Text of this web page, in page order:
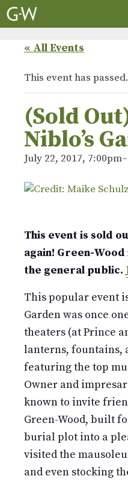
Skip
to
« All Events
This event has passed.
(Sold
Niblo’s
July 22, 2017, 7:00pm–
This event is sold
again! Green-
the general public.
This popular event
Garden was once
theaters (at Prince
lanterns, fountains,
featuring the top
Owner and
known to invite
Green-Wood, built
burial plot into a
visited the
and even stocking